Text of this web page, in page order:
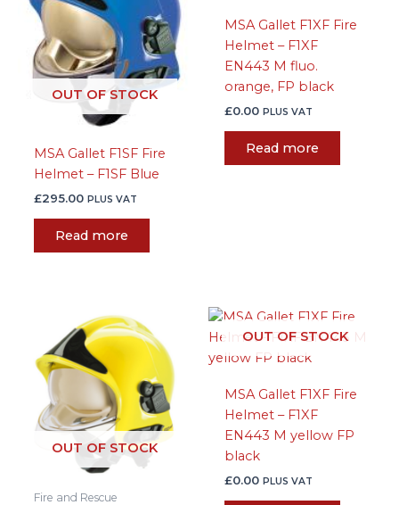
OUT OF STOCK
MSA Gallet F1SF Fire
Helmet – F1SF Blue
£295.00 PLUS VAT
Read more
MSA Gallet F1XF Fire
Helmet – F1XF
EN443 M fluo.
orange, FP black
£0.00 PLUS VAT
Read more
OUT OF STOCK
Fire and Rescue
product
has
variants.
The
options
OUT OF STOCK
MSA Gallet F1XF Fire
Helmet – F1XF
EN443 M yellow FP
black
£0.00 PLUS VAT